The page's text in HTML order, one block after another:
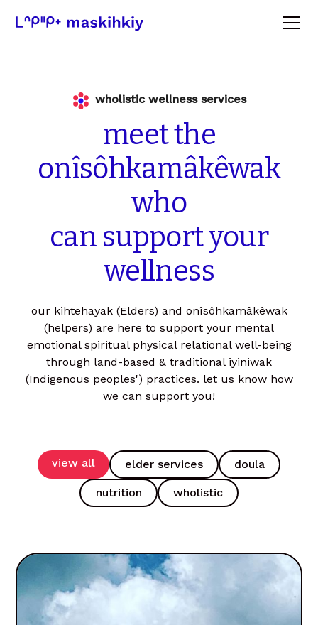
wholistic wellness services
meetthe
onîsôhkamâkêwak
who
can supportyour
wellness
our kihtehayak (Elders) and onîsôhkamâkêwak
(helpers) are here to support your mental
emotional spiritual physical relational well-being
through land-based & traditional iyiniwak
(Indigenous peoples') practices. let us know how
we can support you!
view all elder services doula
nutrition wholistic